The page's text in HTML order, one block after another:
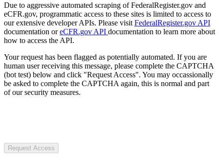
Due to aggressive automated scraping of FederalRegister.gov and
eCFR.gov, programmatic access to these sites is limited to access to
our extensive developer APIs. Please visit FederalRegister.gov API
documentation oreCFR.gov API documentation to learn more about
how to access the API.
Your request has been flagged as potentially automated. If you are
human user receiving this message, please complete the CAPTCHA
(bot test) below and click "Request Access". You may occassionally
be asked to complete the CAPTCHA again, this is normal and part
of our security measures.
Request Access